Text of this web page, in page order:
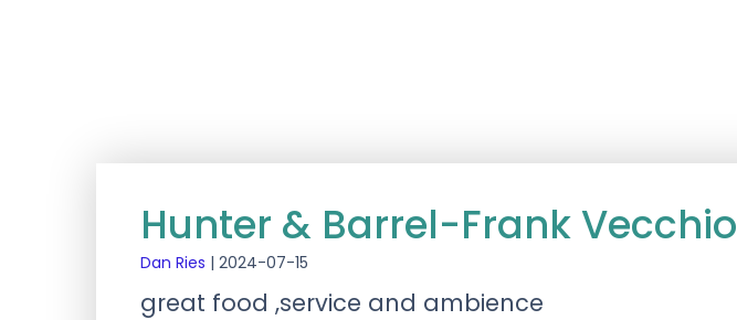
Hunter & Barrel-Frank Vecchio
Dan Ries | 2024-07-15
great food ,service and ambience